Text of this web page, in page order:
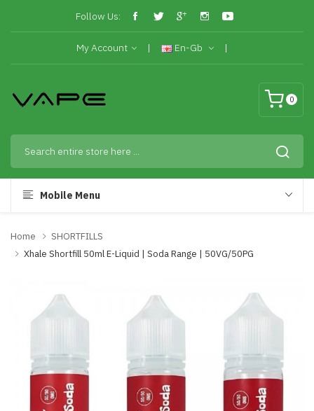
Follow Us:
My Account En-Gb
0
Mobile Menu
Home
SHORTFILLS
Xhale Shortfill 50ml E-Liquid | Soda Range | 50VG/50PG